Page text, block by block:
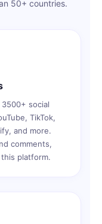
50+ countries.
social
TikTok,
and more.
comments,
platform.